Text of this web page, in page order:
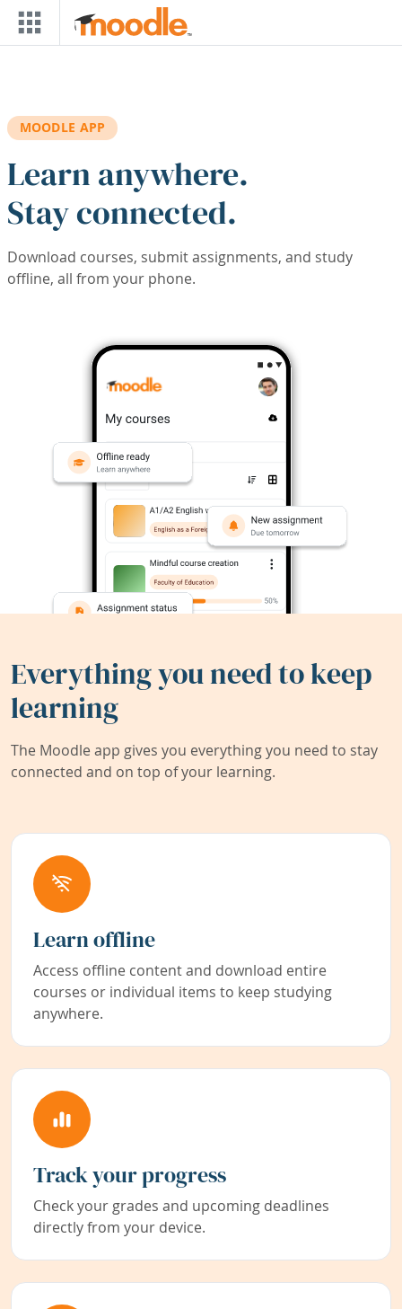
Skip to main content
MOODLE APP
Learn anywhere.
Stay connected.
Download courses, submit assignments, and study
offline, all from your phone.
Everything you need to keep
learning
The Moodle app gives you everything you need to stay
connected and on top of your learning.
Learn offline
Access offline content and download entire
courses or individual items to keep studying
anywhere.
Track your progress
Check your grades and upcoming deadlines
directly from your device.